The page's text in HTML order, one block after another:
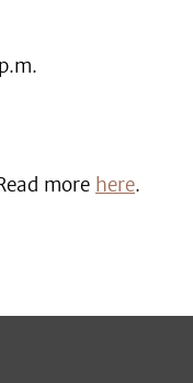
more here.